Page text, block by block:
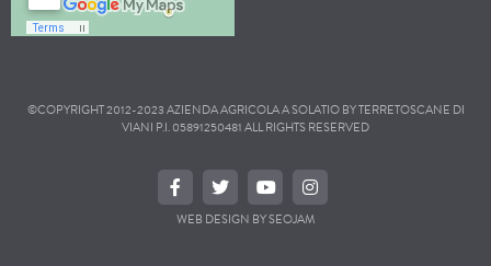
©COPYRIGHT 2012-2023 AZIENDA AGRICOLA A SOLATIO BY TERRETOSCANE DI
VIANI P.I. 05891250481 ALL RIGHTS RESERVED
WEB DESIGN BY SEOJAM